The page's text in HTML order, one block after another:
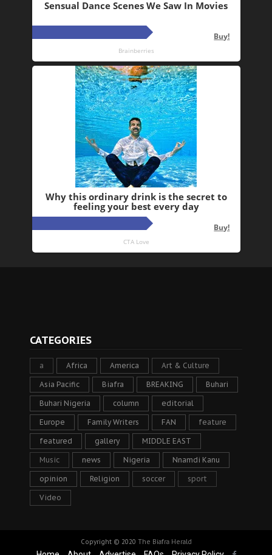
CATEGORIES
a Africa America Art & Culture
Asia Pacific Biafra BREAKING Buhari
Buhari Nigeria column editorial
Europe Family Writers FAN feature
featured gallery MIDDLE EAST
Music news Nigeria Nnamdi Kanu
opinion Religion soccer sport
Video
Copyright © 2020 The Biafra Herald